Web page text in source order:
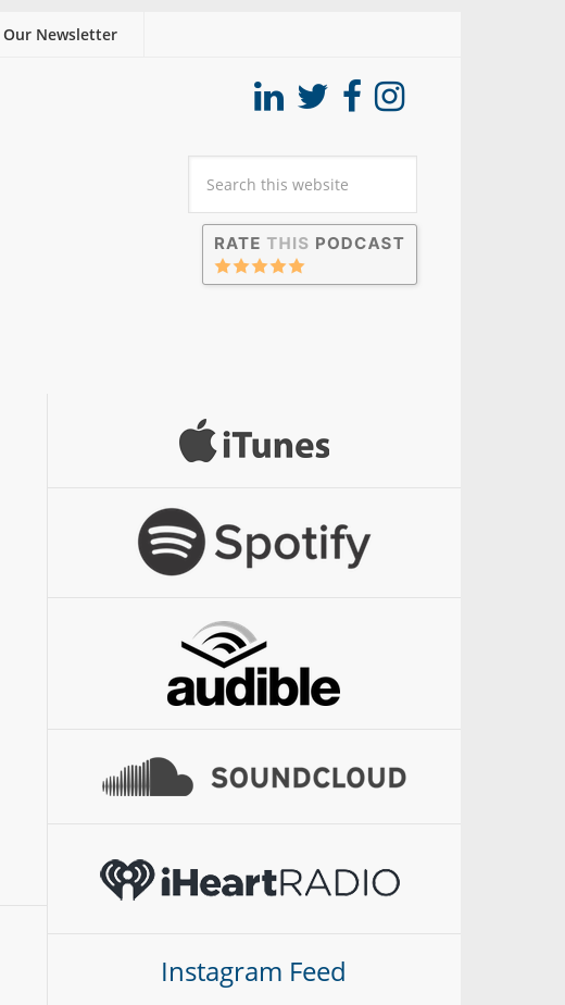
Our Newsletter
Instagram Feed